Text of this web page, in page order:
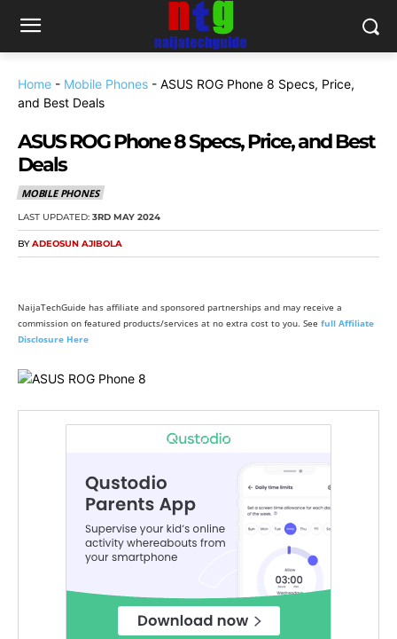
Home - Mobile Phones - ASUS ROG Phone 8 Specs, Price,
and Best Deals
ASUS ROG Phone 8 Specs, Price, and Best
Deals
MOBILE PHONES
LAST UPDATED: 3RD MAY 2024
BY ADEOSUN AJIBOLA
NaijaTechGuide has affiliate and sponsored partnerships and may receive a
commission on featured products/services at no extra cost to you. See full Affiliate
Disclosure Here